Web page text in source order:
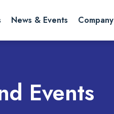
News & Events Company
Events